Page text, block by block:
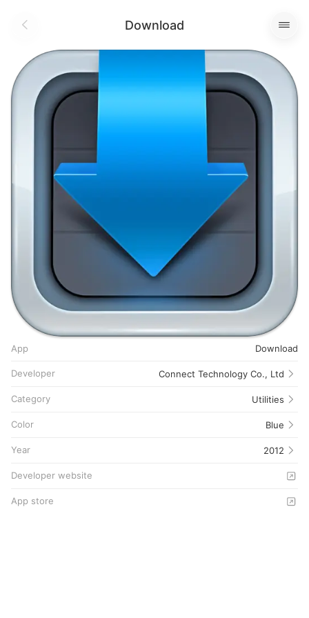
Download
App Download
Developer Connect Technology Co., Ltd
Category Utilities
Color Blue
Year 2012
Developer website
App store